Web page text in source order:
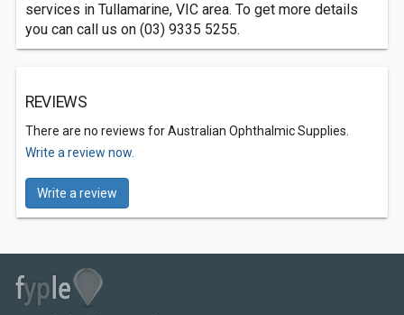
services in Tullamarine, VIC area. To get more details
you can call us on (03) 9335 5255.
REVIEWS
There are no reviews for Australian Ophthalmic Supplies.
Write a review now.
Write a review